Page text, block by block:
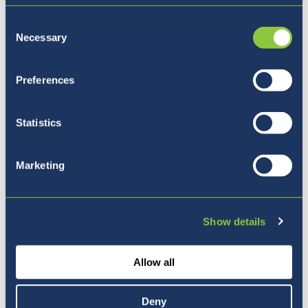
Selection
Necessary
Preferences
Statistics
Marketing
Show details
Allow all
Deny